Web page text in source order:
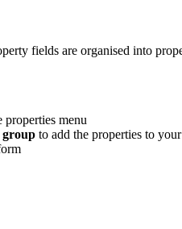
fields are organised into
properties menu
group to add the properties to